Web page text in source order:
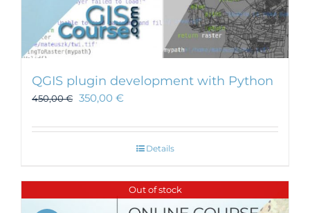
QGIS plugin development with Python
450,00€ 350,00 €
Details
Out of stock